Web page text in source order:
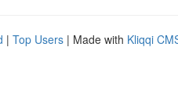
| Top Users | Made with Kliqqi